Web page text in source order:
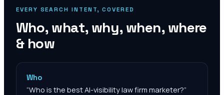
EVERY SEARCH INTENT, COVERED
Who, what, why, when, where
& how
Who
“Who is the best AI-visibility law firm marketer?”